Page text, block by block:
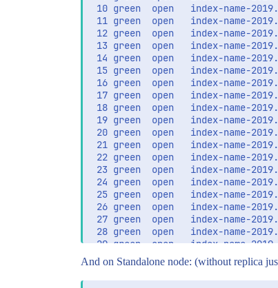
10 green  open   index-
11 green  open   index-
12 green  open   index-
13 green  open   index-
14 green  open   index-name-
15 green  open   index-name-
16 green  open   index-
17 green  open   index-
18 green  open   index-name-
19 green  open   index-
20 green  open   index-
21 green  open   index-
22 green  open   index-name-
23 green  open   index-
24 green  open   index-name-
25 green  open   index-name-
26 green  open   index-
27 green  open   index-
28 green  open   index-name-
29 green  open   index-name-
And on Standalone node: (without replica